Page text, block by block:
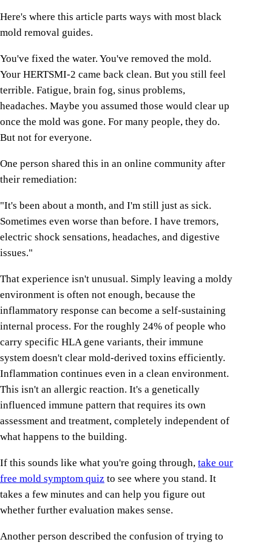
Here's where this article parts ways with most black
mold removal guides.
You've fixed the water. You've removed the mold.
Your HERTSMI-2 came back clean. But you still feel
terrible. Fatigue, brain fog, sinus problems,
headaches. Maybe you assumed those would clear up
once the mold was gone. For many people, they do.
But not for everyone.
One person shared this in an online community after
their remediation:
"It's been about a month, and I'm still just as sick.
Sometimes even worse than before. I have tremors,
electric shock sensations, headaches, and digestive
issues."
That experience isn't unusual. Simply leaving a moldy
environment is often not enough, because the
inflammatory response can become a self-sustaining
internal process. For the roughly 24% of people who
carry specific HLA gene variants, their immune
system doesn't clear mold-derived toxins efficiently.
Inflammation continues even in a clean environment.
This isn't an allergic reaction. It's a genetically
influenced immune pattern that requires its own
assessment and treatment, completely independent of
what happens to the building.
If this sounds like what you're going through, take our
free mold symptom quiz to see where you stand. It
takes a few minutes and can help you figure out
whether further evaluation makes sense.
Another person described the confusion of trying to